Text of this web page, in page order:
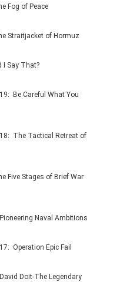
Fog of Peace
Straitjacket of Hormuz
I Say That?
Be Careful What You
The Tactical Retreat of
Five Stages of Brief War
Naval Ambitions
Operation Epic Fail
Doit-The Legendary